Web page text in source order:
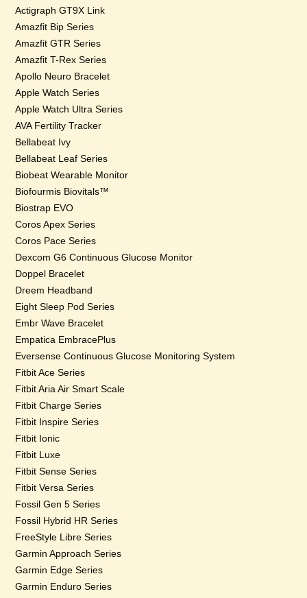
Actigraph GT9X Link
Amazfit Bip Series
Amazfit GTR Series
Amazfit T-Rex Series
Apollo Neuro Bracelet
Apple Watch Series
Apple Watch Ultra Series
AVA Fertility Tracker
Bellabeat Ivy
Bellabeat Leaf Series
Biobeat Wearable Monitor
Biofourmis Biovitals™
Biostrap EVO
Coros Apex Series
Coros Pace Series
Dexcom G6 Continuous Glucose Monitor
Doppel Bracelet
Dreem Headband
Eight Sleep Pod Series
Embr Wave Bracelet
Empatica EmbracePlus
Eversense Continuous Glucose Monitoring System
Fitbit Ace Series
Fitbit Aria Air Smart Scale
Fitbit Charge Series
Fitbit Inspire Series
Fitbit Ionic
Fitbit Luxe
Fitbit Sense Series
Fitbit Versa Series
Fossil Gen 5 Series
Fossil Hybrid HR Series
FreeStyle Libre Series
Garmin Approach Series
Garmin Edge Series
Garmin Enduro Series